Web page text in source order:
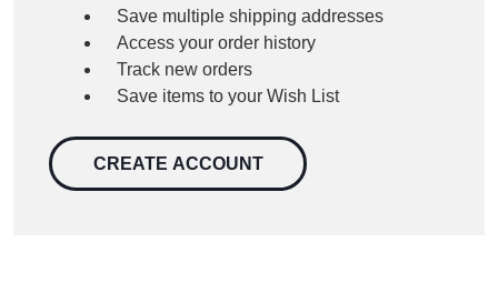
Save multiple shipping addresses
Access your order history
Track new orders
Save items to your Wish List
CREATE ACCOUNT